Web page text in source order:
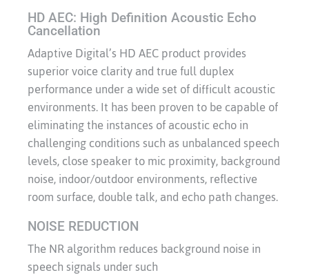
HD AEC: High Definition Acoustic Echo
Cancellation
Adaptive Digital’s HD AEC product provides
superior voice clarity and true full duplex
performance under a wide set of difficult acoustic
environments. It has been proven to be capable of
eliminating the instances of acoustic echo in
challenging conditions such as unbalanced speech
levels, close speaker to mic proximity, background
noise, indoor/outdoor environments, reflective
room surface, double talk, and echo path changes.
NOISE REDUCTION
The NR algorithm reduces background noise in
speech signals under such